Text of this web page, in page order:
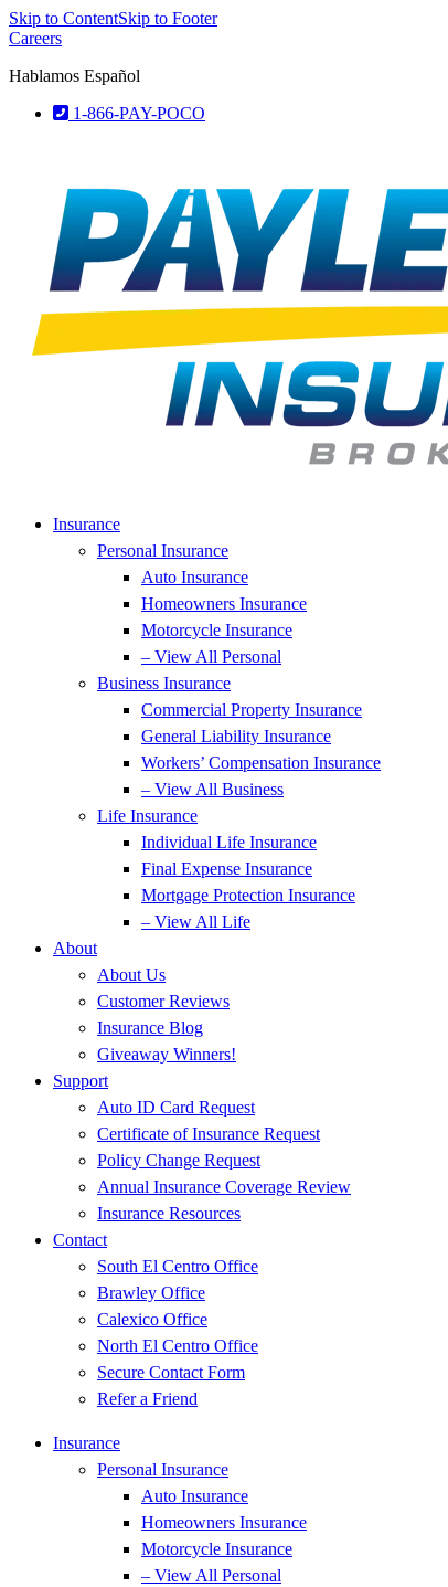
Skip to ContentSkip to Footer
Careers
Hablamos Español
1-866-PAY-POCO
Insurance
Personal Insurance
Auto Insurance
Homeowners Insurance
Motorcycle Insurance
– View All Personal
Business Insurance
Commercial Property Insurance
General Liability Insurance
Workers’ Compensation Insurance
– View All Business
Life Insurance
Individual Life Insurance
Final Expense Insurance
Mortgage Protection Insurance
– View All Life
About
About Us
Customer Reviews
Insurance Blog
Giveaway Winners!
Support
Auto ID Card Request
Certificate of Insurance Request
Policy Change Request
Annual Insurance Coverage Review
Insurance Resources
Contact
South El Centro Office
Brawley Office
Calexico Office
North El Centro Office
Secure Contact Form
Refer a Friend
Insurance
Personal Insurance
Auto Insurance
Homeowners Insurance
Motorcycle Insurance
– View All Personal